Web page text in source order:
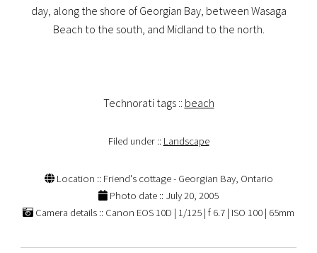
day, along the shore of Georgian Bay, between Wasaga
Beach to the south, and Midland to the north.
Technorati tags :: beach
Filed under :: Landscape
Location :: Friend's cottage - Georgian Bay, Ontario
Photo date :: July 20, 2005
Camera details :: Canon EOS 10D | 1/125 | f 6.7 | ISO 100 | 65mm